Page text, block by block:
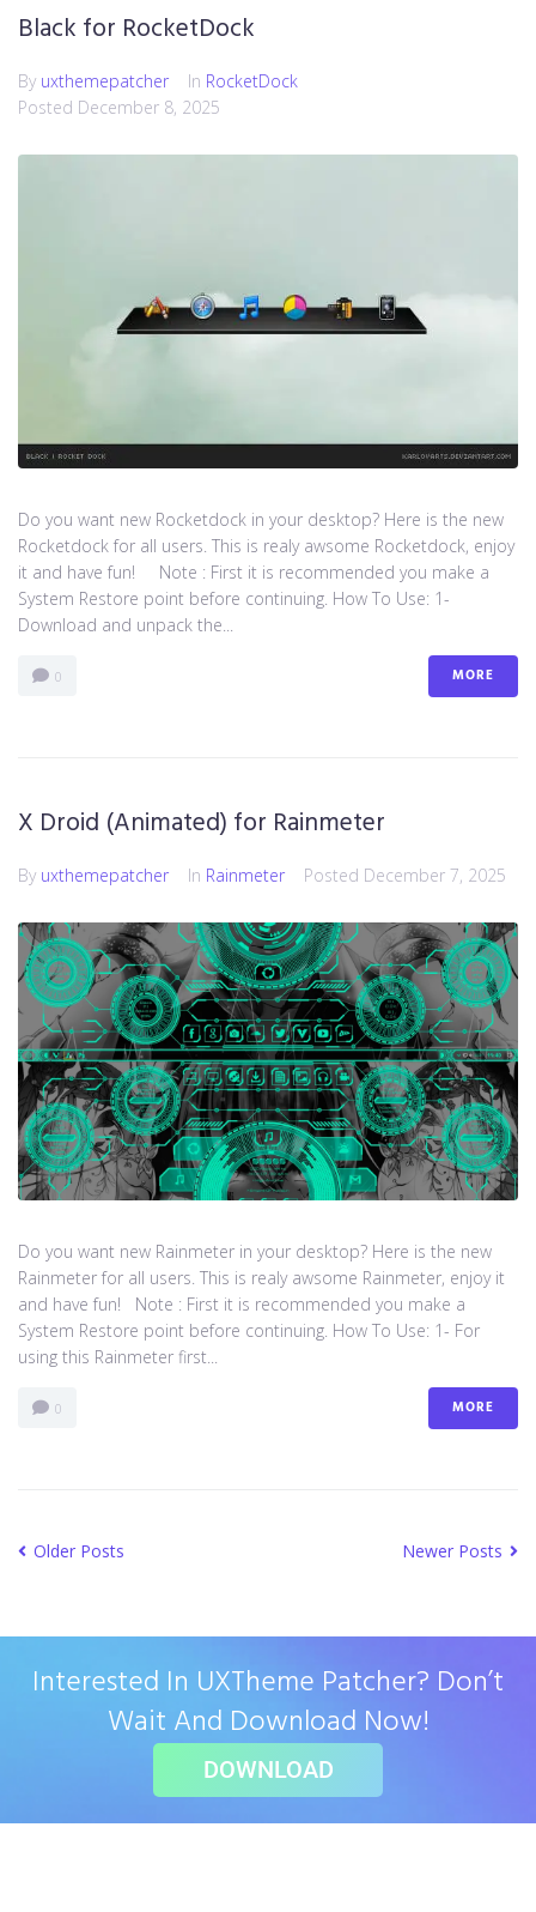
Black for RocketDock
By uxthemepatcher In RocketDock
Posted December 8, 2025
Do you want new Rocketdock in your desktop? Here is the new
Rocketdock for all users. This is realy awsome Rocketdock, enjoy
it and have fun! Note : First it is recommended you make a
System Restore point before continuing. How To Use: 1-
Download and unpack the...
0 MORE
X Droid (Animated) for Rainmeter
By uxthemepatcher In Rainmeter Posted December 7, 2025
Do you want new Rainmeter in your desktop? Here is the new
Rainmeter for all users. This is realy awsome Rainmeter, enjoy it
and have fun! Note : First it is recommended you make a
System Restore point before continuing. How To Use: 1- For
using this Rainmeter first...
0 MORE
Older Posts Newer Posts
Interested In UXTheme Patcher? Don’t
Wait And Download Now!
DOWNLOAD